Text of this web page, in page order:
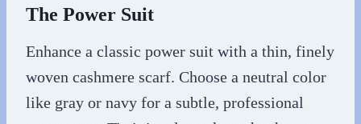
The Power Suit
Enhance a classic power suit with a thin, finely
woven cashmere scarf. Choose a neutral color
like gray or navy for a subtle, professional